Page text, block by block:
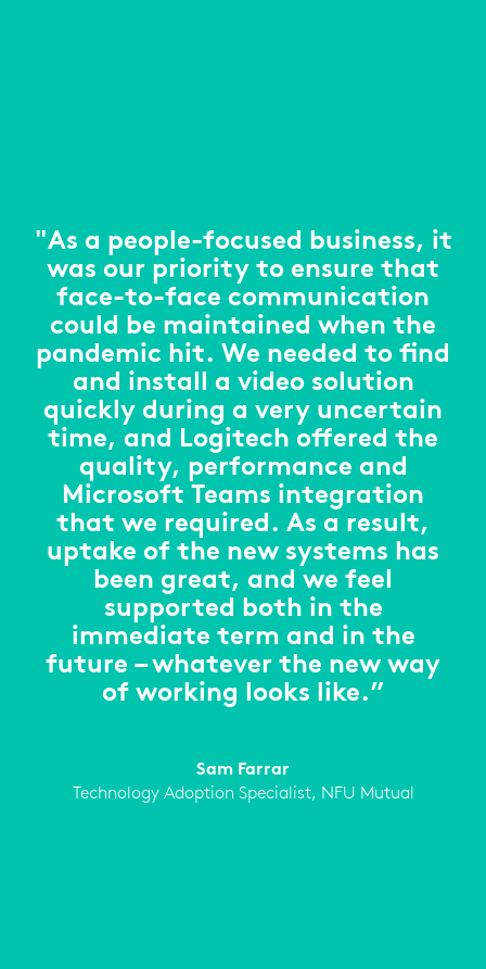
"As a people-focused business, it
was our priority to ensure that
face-to-face communication
could be maintained when the
pandemic hit. We needed to find
and install a video solution
quickly during a very uncertain
time, and Logitech offered the
quality, performance and
Microsoft Teams integration
that we required. As a result,
uptake of the new systems has
been great, and we feel
supported both in the
immediate term and in the
future – whatever the new way
of working looks like.”
Sam Farrar
Technology Adoption Specialist, NFU Mutual